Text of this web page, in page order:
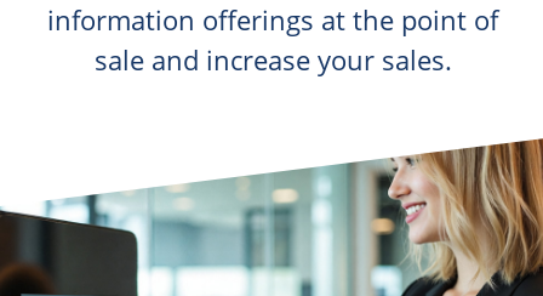
information offerings at the point of
sale and increase your sales.